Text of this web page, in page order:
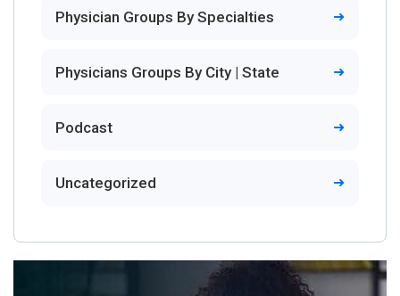
Physician Groups By Specialties
Physicians Groups By City | State
Podcast
Uncategorized